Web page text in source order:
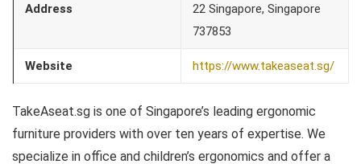
Address
22 Singapore, Singapore
737853
Website https://www.takeaseat.sg/
TakeAseat.sg is one of Singapore’s leading ergonomic
furniture providers with over ten years of expertise. We
specialize in office and children’s ergonomics and offer a